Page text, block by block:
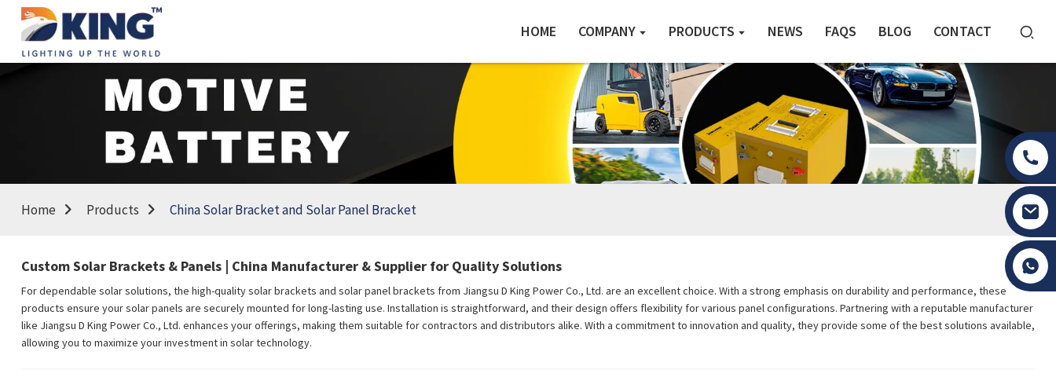
HOME COMPANY PRODUCTS NEWS FAQS BLOG CONTACT
Home Products China Solar Bracket and Solar Panel Bracket
Custom Solar Brackets & Panels | China Manufacturer & Supplier for Quality Solutions
For dependable solar solutions, the high-quality solar brackets and solar panel brackets from Jiangsu D King Power Co., Ltd. are an excellent choice. With a strong emphasis on durability and performance, these
products ensure your solar panels are securely mounted for long-lasting use. Installation is straightforward, and their design offers flexibility for various panel configurations. Partnering with a reputable manufacturer
like Jiangsu D King Power Co., Ltd. enhances your offerings, making them suitable for contractors and distributors alike. With a commitment to innovation and quality, they provide some of the best solutions available,
allowing you to maximize your investment in solar technology.